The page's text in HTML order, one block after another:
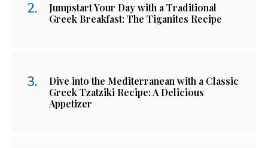
Jumpstart Your Day with a Traditional
Greek Breakfast: The Tiganites Recipe
Dive into the Mediterranean with a Classic
Greek Tzatziki Recipe: A Delicious
Appetizer